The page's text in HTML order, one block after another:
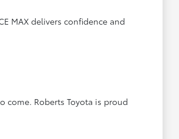
MAX delivers confidence and
come. Roberts Toyota is proud